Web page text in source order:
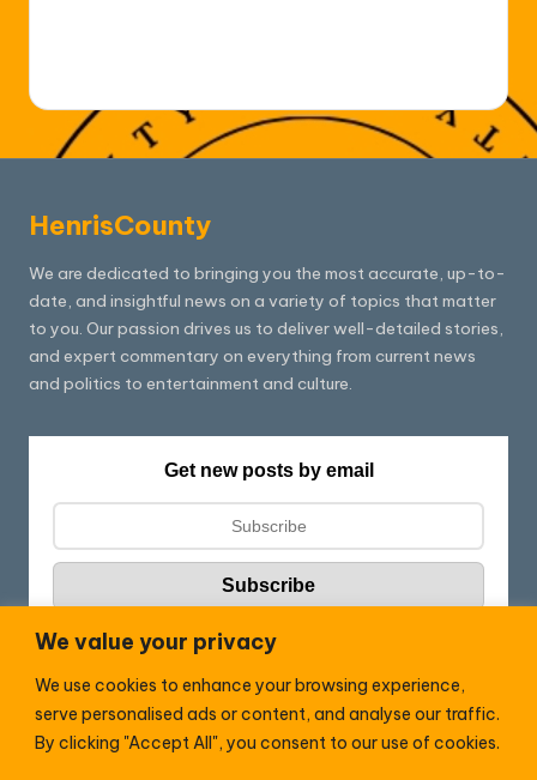
We value your privacy
We use cookies to enhance your browsing experience,
serve personalised ads or content, and analyse our traffic.
By clicking "Accept All", you consent to our use of cookies.
HenrisCounty
We are dedicated to bringing you the most accurate, up-to-
date, and insightful news on a variety of topics that matter
to you. Our passion drives us to deliver well-detailed stories,
and expert commentary on everything from current news
and politics to entertainment and culture.
Get new posts by email
Follow HC:
F X